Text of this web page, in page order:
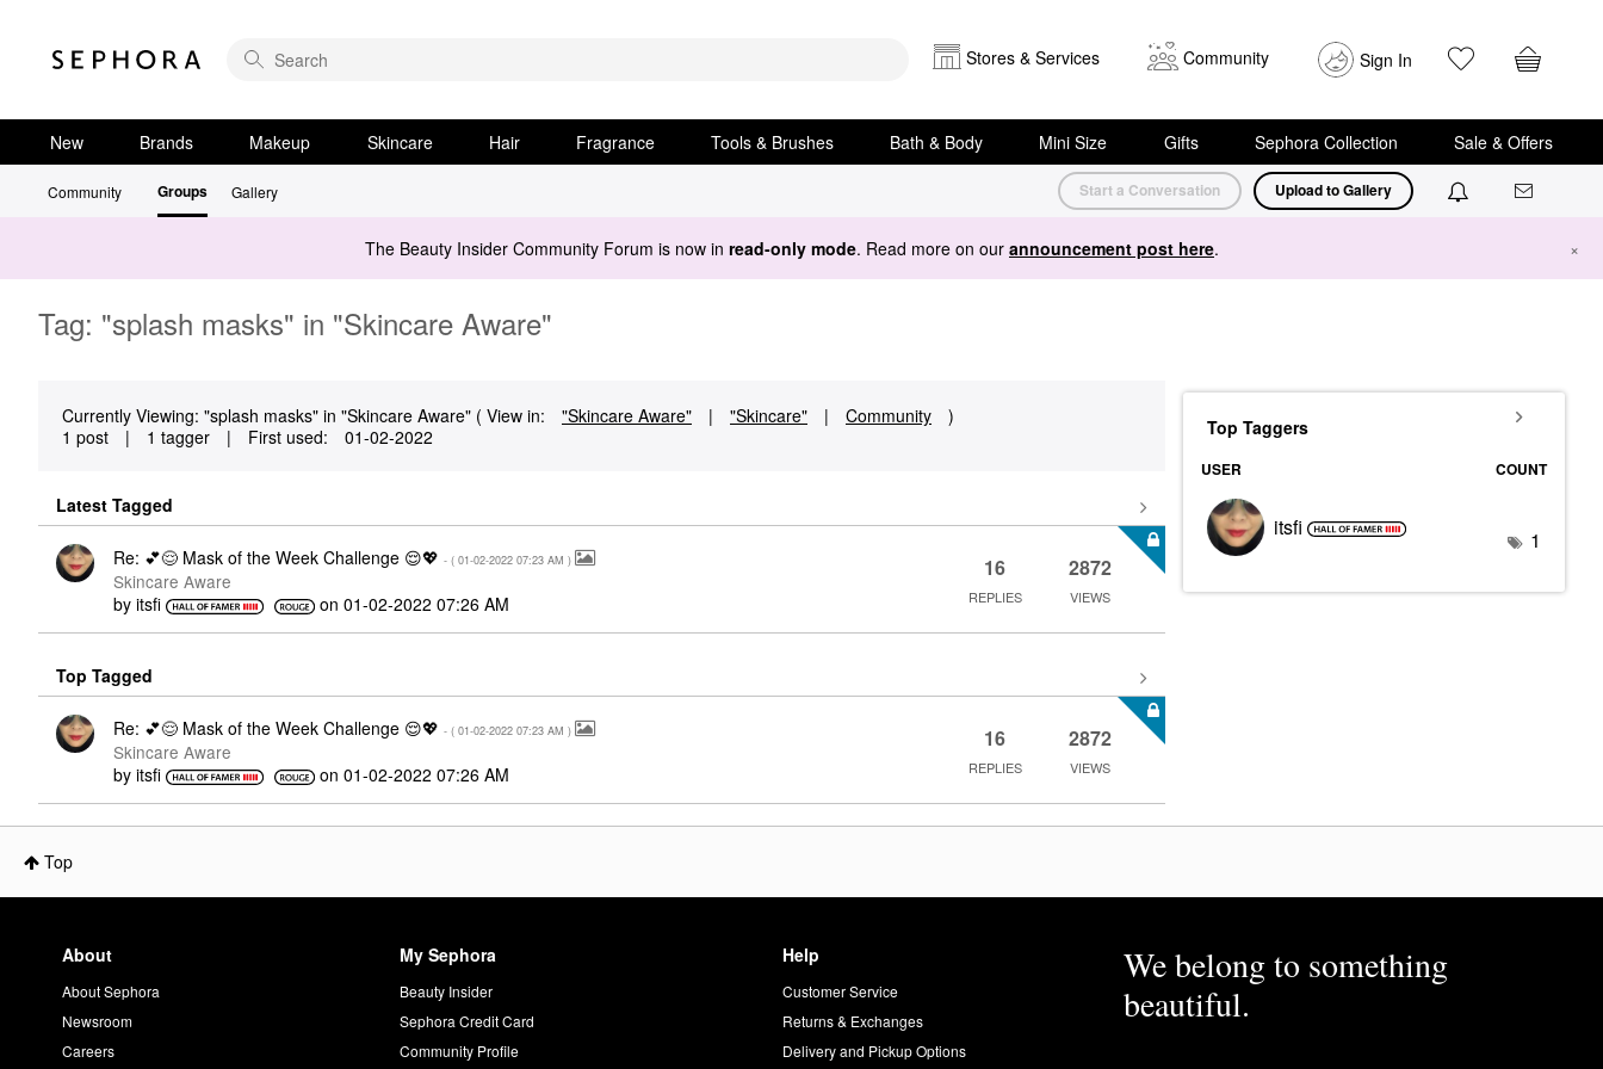
Stores & Services Community Sign In
New Brands Makeup Skincare Hair Fragrance Tools & Brushes Bath & Body Mini Size Gifts Sephora Collection Sale & Offers
Community Groups Gallery Start a Conversation Upload to Gallery
The Beauty Insider Community Forum is now in read-only mode. Read more on our announcement post here. ×
Tag: "splash masks" in "Skincare Aware"
Currently Viewing: "splash masks" in "Skincare Aware" ( View in: "Skincare Aware" | "Skincare" | Community
)
1 post
| 1 tagger | First used: ‎01-02-2022
Latest Tagged
Re: 💕😌 Mask of the Week Challenge 😌💖 - ( ‎01-02-2022 07:23 AM )
Skincare Aware
by itsfi on‎01-02-2022 07:26 AM
16
REPLIES
2872
VIEWS
Top Tagged
Re: 💕😌 Mask of the Week Challenge 😌💖 - ( ‎01-02-2022 07:23 AM )
Skincare Aware
by itsfi on‎01-02-2022 07:26 AM
16
REPLIES
2872
VIEWS
Top Taggers
USER COUNT
itsfi 1
Top
About
About Sephora
Newsroom
Careers
My Sephora
Beauty Insider
Sephora Credit Card
Community Profile
Help
Customer Service
Returns & Exchanges
Delivery and Pickup Options
We belong to something
beautiful.